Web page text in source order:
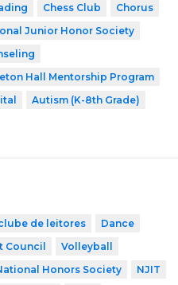
Chess Club
Chorus
Junior Honor Society
Hall Mentorship Program
Autism (K-8th Grade)
de leitores
Dance
Council
Volleyball
Honors Society
NJIT